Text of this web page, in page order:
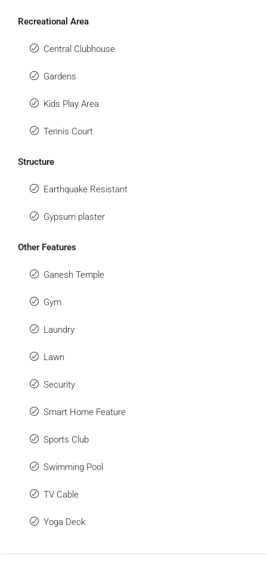
Recreational Area
Central Clubhouse
Gardens
Kids Play Area
Tennis Court
Structure
Earthquake Resistant
Gypsum plaster
Other Features
Ganesh Temple
Gym
Laundry
Lawn
Security
Smart Home Feature
Sports Club
Swimming Pool
TV Cable
Yoga Deck